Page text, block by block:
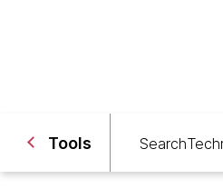
Tools Search